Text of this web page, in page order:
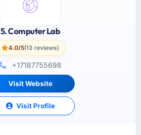
5. Computer Lab
4.0/5(13 reviews)
+17187755698
Visit Website
Visit Profile